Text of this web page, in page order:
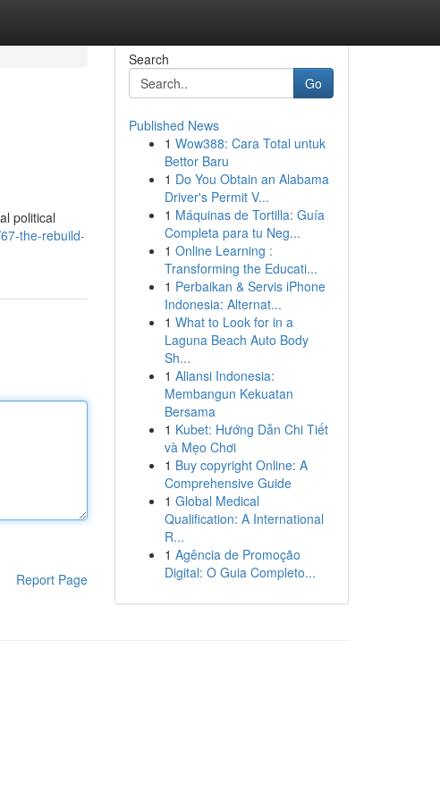
political
the-rebuild-
Report Page
Search
Go
Published News
1 Wow388: Cara Total untuk
Bettor Baru
1 Do You Obtain an Alabama
Driver's Permit V...
1 Máquinas de Tortilla: Guía
Completa para tu Neg...
1 Online Learning :
Transforming the Educati...
1 Perbaikan & Servis iPhone
Indonesia: Alternat...
1 What to Look for in a
Laguna Beach Auto Body
Sh...
1 Aliansi Indonesia:
Membangun Kekuatan
Bersama
1 Kubet: Hướng Dẫn Chi Tiết
và Mẹo Chơi
1 Buy copyright Online: A
Comprehensive Guide
1 Global Medical
Qualification: A International
R...
1 Agência de Promoção
Digital: O Guia Completo...